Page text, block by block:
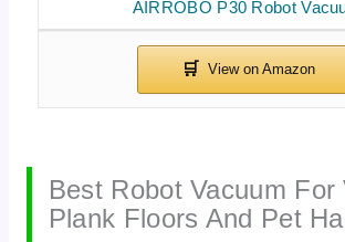
AIRROBO P30 Robot
Best Robot Vacuum For
Plank Floors And Pet